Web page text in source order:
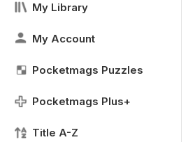
My Library
My Account
Pocketmags Puzzles
Pocketmags Plus+
Title A-Z